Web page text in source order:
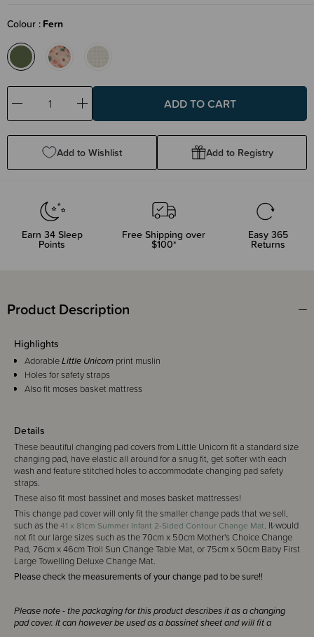
Colour Fern
Decrease
Quantity:
Increase
Quantity:
Add to Wishlist Add to Registry
Earn 34Sleep
Points
Free Shipping over
$100*
Easy 365
Returns
Product Description
Details
These beautiful changing pad covers from Little Unicorn fit a standard size
changing pad, have elastic all around for a snug fit, get softer with each
wash and feature stitched holes to accommodate changing pad safety
straps.
These also fit most bassinet and moses basket mattresses!
This change pad cover will only fit the smaller change pads that we sell,
such as the41 x 81cm Summer Infant 2-Sided Contour Change Mat. It would
not fit our large sizes such as the 70cm x 50cm Mother's Choice Change
Pad, 76cm x 46cm Troll Sun Change Table Mat, or 75cm x 50cm Baby First
Large Towelling Deluxe Change Mat.
Please check the measurements of your change pad to be sure!!
Please note - the packaging for this product describes it as a changing
pad cover. It can however be used as a bassinet sheet and will fit a
Highlights
AdorableLittle Unicorn print muslin
Holes for safety straps
Also fit moses basket mattress